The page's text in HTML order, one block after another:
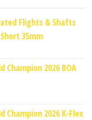
Flights & Shafts
35mm
2026 BOA
Champion 2026 K-Flex